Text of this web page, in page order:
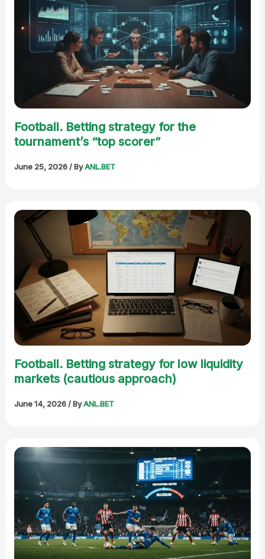
Football. Betting strategy for the
tournament’s “top scorer”
June 25, 2026/ ByANL.BET
Football. Betting strategy for low liquidity
markets (cautious approach)
June 14, 2026/ ByANL.BET